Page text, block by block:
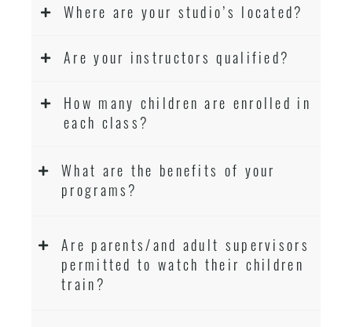
Where are your studio’s located?
Are your instructors qualified?
How many children are enrolled in
each class?
What are the benefits of your
programs?
Are parents/and adult supervisors
permitted to watch their children
train?